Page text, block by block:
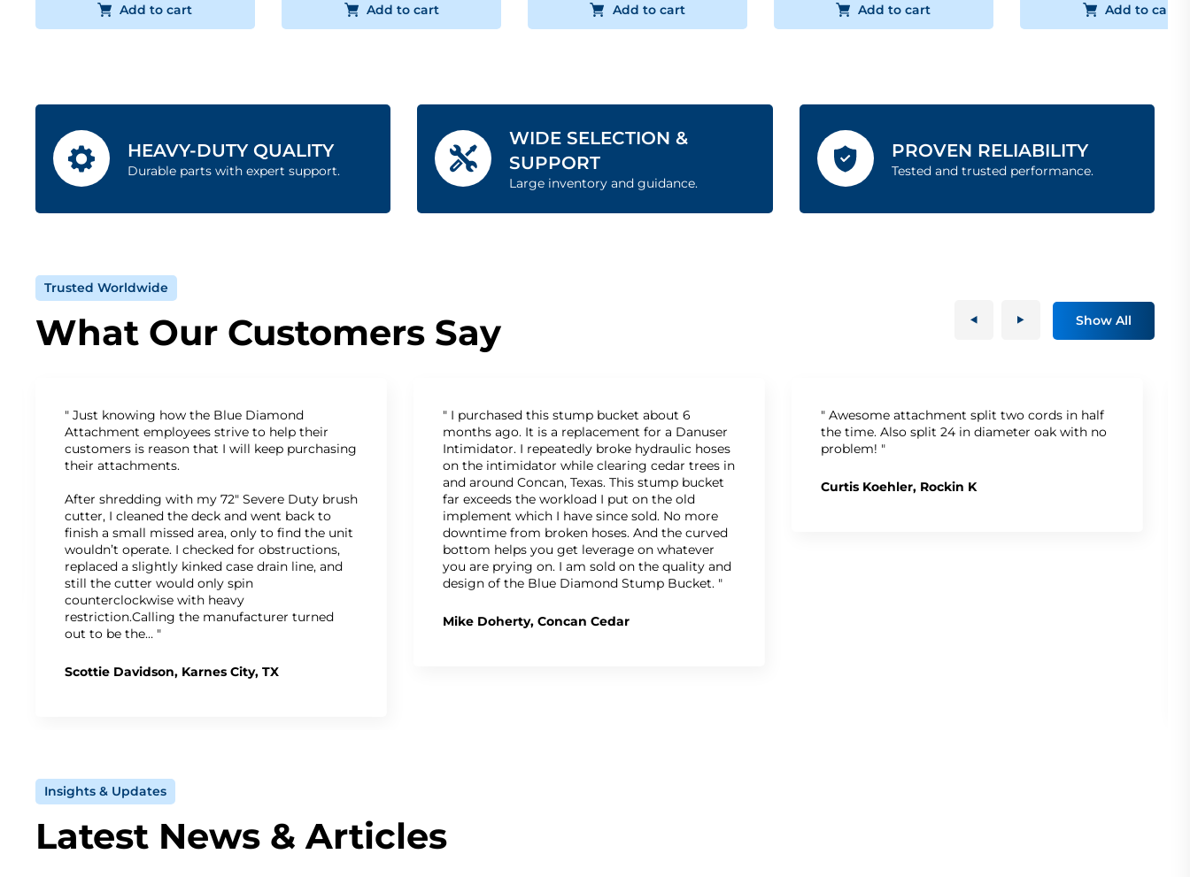
Add to cart Add to cart Add to cart Add to cart Add to cart
HEAVY-DUTY QUALITY
Durable parts with expert support.
WIDE SELECTION &
SUPPORT
Large inventory and guidance.
PROVEN RELIABILITY
Tested and trusted performance.
Trusted Worldwide
What Our Customers Say Show All
" Just knowing how the Blue Diamond
Attachment employees strive to help their
customers is reason that I will keep purchasing
their attachments.
After shredding with my 72" Severe Duty brush
cutter, I cleaned the deck and went back to
finish a small missed area, only to find the unit
wouldn’t operate. I checked for obstructions,
replaced a slightly kinked case drain line, and
still the cutter would only spin
counterclockwise with heavy
restriction.Calling the manufacturer turned
out to be the… "
Scottie Davidson, Karnes City, TX
" I purchased this stump bucket about 6
months ago. It is a replacement for a Danuser
Intimidator. I repeatedly broke hydraulic hoses
on the intimidator while clearing cedar trees in
and around Concan, Texas. This stump bucket
far exceeds the workload I put on the old
implement which I have since sold. No more
downtime from broken hoses. And the curved
bottom helps you get leverage on whatever
you are prying on. I am sold on the quality and
design of the Blue Diamond Stump Bucket. "
Mike Doherty, Concan Cedar
" Awesome attachment split two cords in half
the time. Also split 24 in diameter oak with no
problem! "
Curtis Koehler, Rockin K
Insights & Updates
Latest News & Articles